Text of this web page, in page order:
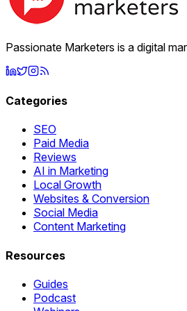
Passionate Marketers is a digital
Categories
SEO
Paid Media
Reviews
AI in Marketing
Local Growth
Websites & Conversion
Social Media
Content Marketing
Resources
Guides
Podcast